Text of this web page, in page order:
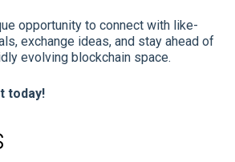
opportunity to connect with like-
exchange ideas, and stay ahead of
evolving blockchain space.
today!